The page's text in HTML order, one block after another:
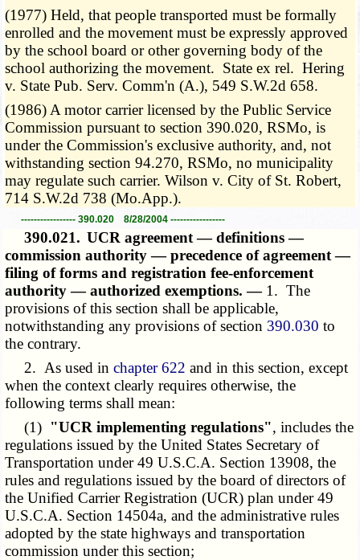
(1977) Held, that people transported must be formally
enrolled and the movement must be expressly approved
by the school board or other governing body of the
school authorizing the movement. State ex rel. Hering
v. State Pub. Serv. Comm'n (A.), 549 S.W.2d 658.
(1986) A motor carrier licensed by the Public Service
Commission pursuant to section 390.020, RSMo, is
under the Commission's exclusive authority, and, not
withstanding section 94.270, RSMo, no municipality
may regulate such carrier. Wilson v. City of St. Robert,
714 S.W.2d 738 (Mo.App.).
----------------- 390.020 8/28/2004 -----------------
390.021. UCR agreement — definitions —
commission authority — precedence of agreement —
filing of forms and registration fee-enforcement
authority — authorized exemptions. — 1. The
provisions of this section shall be applicable,
notwithstanding any provisions of section 390.030 to
the contrary.
2. As used inchapter 622 and in this section, except
when the context clearly requires otherwise, the
following terms shall mean:
(1) "UCR implementing regulations", includes the
regulations issued by the United States Secretary of
Transportation under 49 U.S.C.A. Section 13908, the
rules and regulations issued by the board of directors of
the Unified Carrier Registration (UCR) plan under 49
U.S.C.A. Section 14504a, and the administrative rules
adopted by the state highways and transportation
commission under this section;